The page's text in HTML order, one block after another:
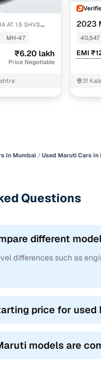
MH-47
₹6.20 lakh
Price Negotiable
2023
AGS
40,547
EMI
31
In Mumbai Used Maruti Cars In
Questions
different
differences such as
price for
models are